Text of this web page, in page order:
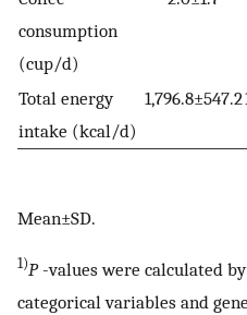
consumption
(cup/d)
Total energy
intake (kcal/d)
1,796.8±547.2
Mean±SD.
1)P-values were calculated
categorical variables and